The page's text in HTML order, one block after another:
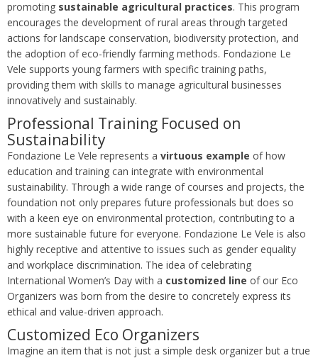
promoting sustainable agricultural practices. This program
encourages the development of rural areas through targeted
actions for landscape conservation, biodiversity protection, and
the adoption of eco-friendly farming methods. Fondazione Le
Vele supports young farmers with specific training paths,
providing them with skills to manage agricultural businesses
innovatively and sustainably.
Professional Training Focused on
Sustainability
Fondazione Le Vele represents a virtuous example of how
education and training can integrate with environmental
sustainability. Through a wide range of courses and projects, the
foundation not only prepares future professionals but does so
with a keen eye on environmental protection, contributing to a
more sustainable future for everyone. Fondazione Le Vele is also
highly receptive and attentive to issues such as gender equality
and workplace discrimination. The idea of celebrating
International Women’s Day with a customized line of our Eco
Organizers was born from the desire to concretely express its
ethical and value-driven approach.
Customized Eco Organizers
Imagine an item that is not just a simple desk organizer but a true